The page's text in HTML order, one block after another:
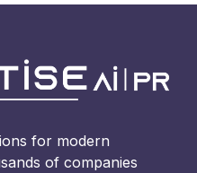
for modern
of companies